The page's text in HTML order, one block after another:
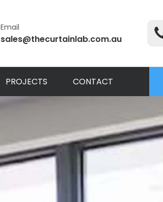
Email
sales@thecurtainlab.com.au
PROJECTS CONTACT